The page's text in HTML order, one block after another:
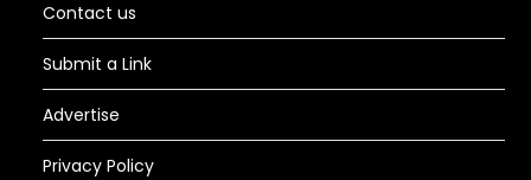
Contact us
Submit a Link
Advertise
Privacy Policy